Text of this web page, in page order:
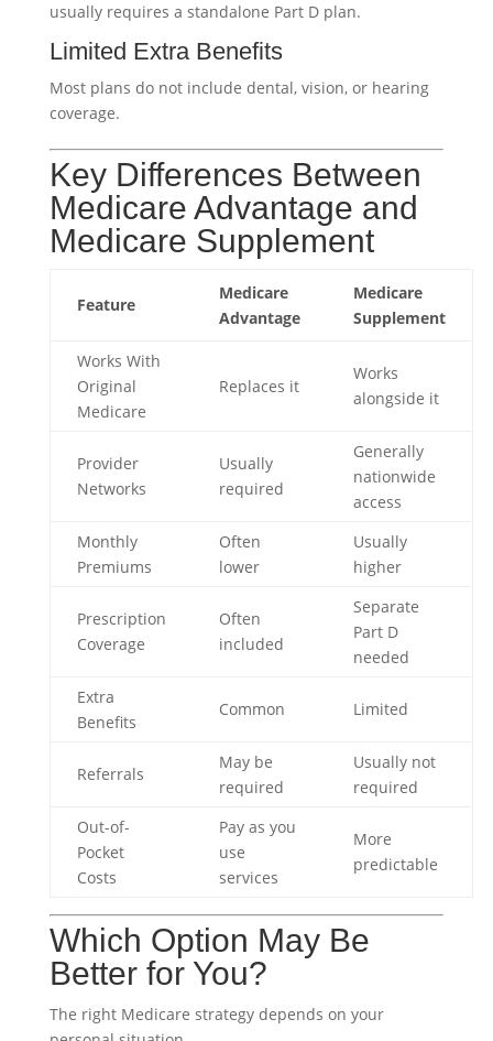
usually requires a standalone Part D plan.
Limited Extra Benefits
Most plans do not include dental, vision, or hearing
coverage.
Key Differences Between
Medicare Advantage and
Medicare Supplement
Feature
Medicare
Advantage
Medicare
Supplement
Works With
Original
Medicare
Replaces it
Works
alongside it
Provider
Networks
Usually
required
Generally
nationwide
access
Monthly
Premiums
Often
lower
Usually
higher
Prescription
Coverage
Often
included
Separate
Part D
needed
Extra
Benefits
Common Limited
Referrals
May be
required
Usually not
required
Out-of-
Pocket
Costs
Pay as you
use
services
More
predictable
Which Option May Be
Better for You?
The right Medicare strategy depends on your